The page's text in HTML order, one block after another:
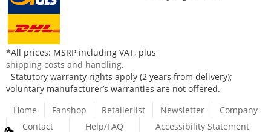
*All prices: MSRP including VAT, plus
shipping costs and handling.
Statutory warranty rights apply (2 years from delivery);
voluntary manufacturer’s warranties are not offered.
Home
Fanshop Retailerlist Newsletter
Company
Contact
Help/FAQ Accessibility Statement